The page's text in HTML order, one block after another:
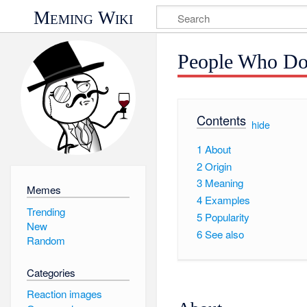
Meming Wiki
Memes
Trending
New
Random
Categories
Reaction images
People Who
Contents[ hide]
1 About
2Origin
3 Meaning
4 Examples
5 Popularity
6See also